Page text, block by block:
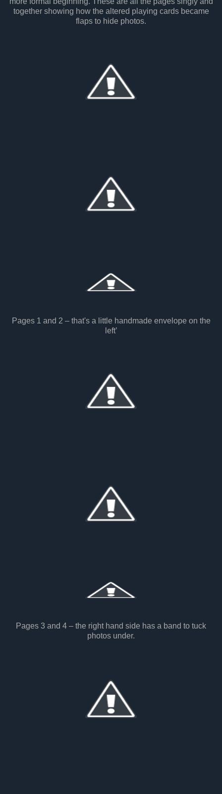
together showing how the altered playing cards became
flaps to hide photos.
Pages 1 and 2 – that's a little handmade envelope on the
left’
Pages 3 and 4 – the right hand side has a band to tuck
photos under.